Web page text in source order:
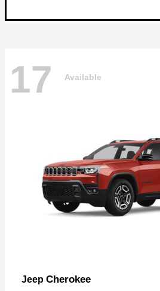
17 Available
Jeep Cherokee